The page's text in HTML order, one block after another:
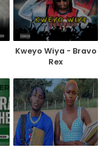
Kweyo Wiya - Bravo
Rex